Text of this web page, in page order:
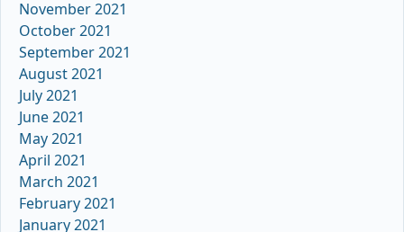
November 2021
October 2021
September 2021
August 2021
July 2021
June 2021
May 2021
April 2021
March 2021
February 2021
January 2021